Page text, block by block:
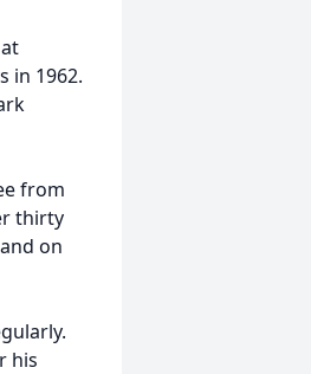
in 1962.
from
thirty
on
his